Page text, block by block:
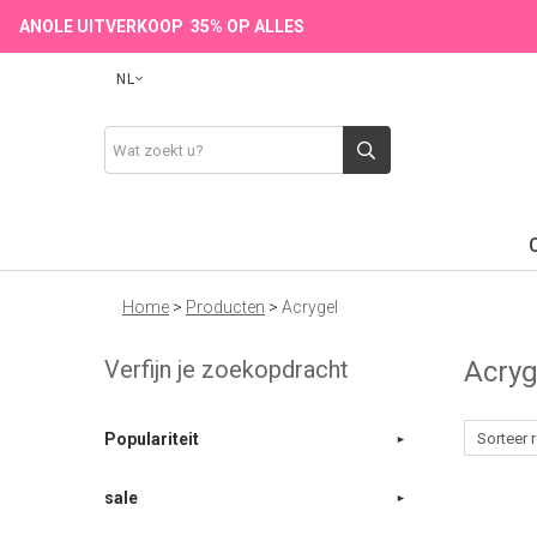
ANOLE UITVERKOOP 35% OP ALLES
NL
Home > Producten > Acrygel
Verfijn je zoekopdracht
Populariteit
sale